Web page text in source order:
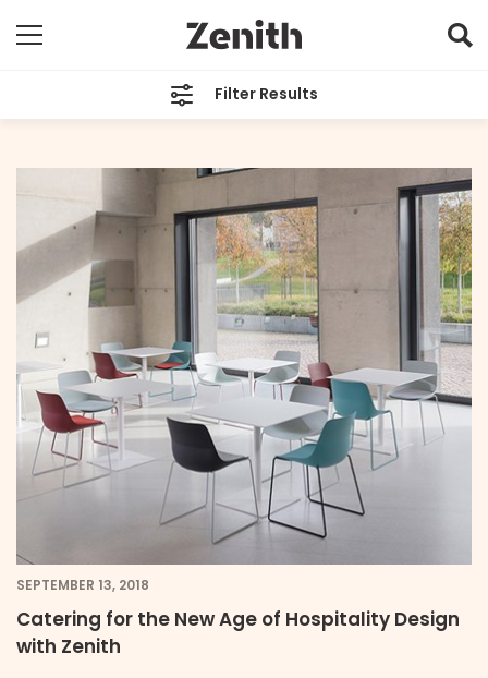
Filter Results
All
TAGS
LAYER Design
ARCHIVES
SEPTEMBER 13, 2018
Catering for the New Age of Hospitality Design
with Zenith